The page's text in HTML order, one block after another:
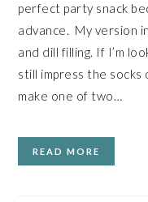
perfect party snack
advance. My version
and dill filling. If I’m
still impress the
make one of two…
READ MORE